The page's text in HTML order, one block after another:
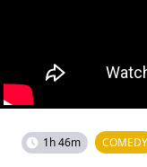
1h 46m COMEDY